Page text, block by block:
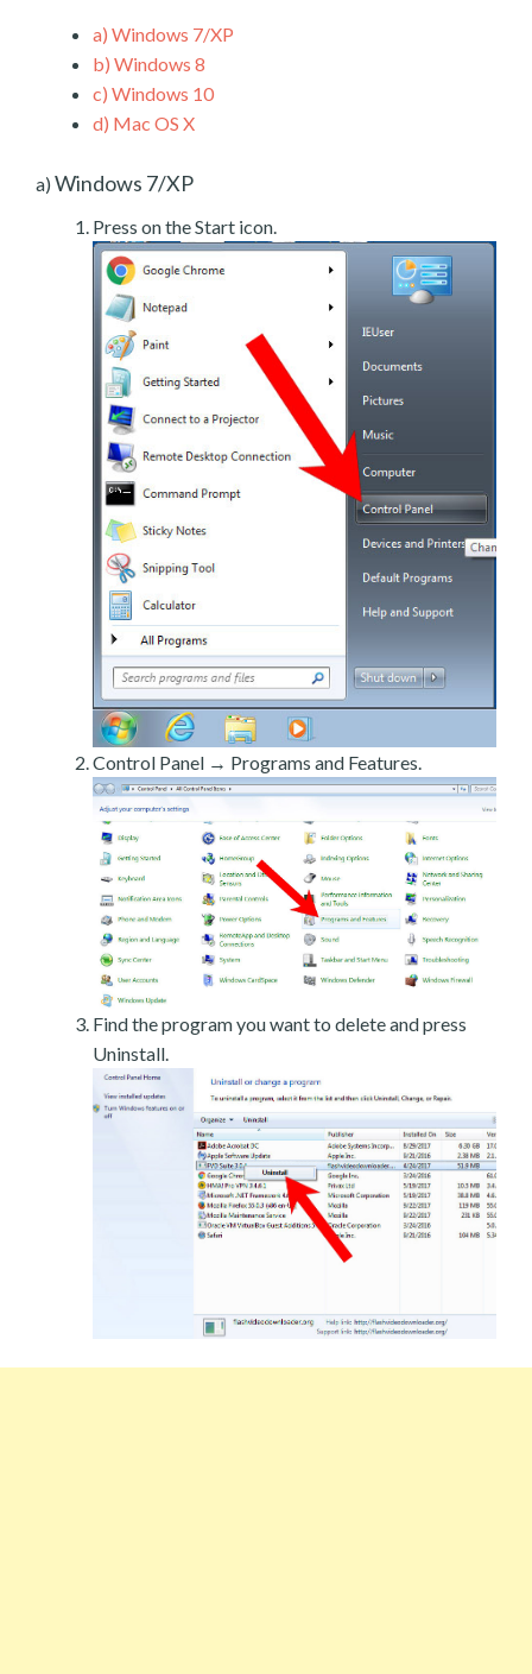
a) Windows 7/XP
b) Windows 8
c) Windows 10
d) Mac OS X
a) Windows 7/XP
Press on the Start icon.
Control Panel → Programs and Features.
Find the program you want to delete and press
Uninstall.